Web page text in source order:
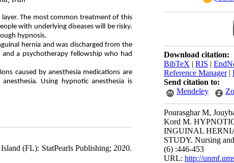
Download citation:
BibTeX | RIS |
Reference Manager|
Send citation to:
Mendeley
Pourasghar M,
Kord M.
INGUINAL
STUDY. Nursing
(6) :446-453
URL: http://
layer. The most common treatment of this
with underlying diseases will be risky.
hypnosis.
hernia and was discharged from the
a psychotherapy fellowship who had
caused by anesthesia medications are
Using hypnotic anesthesia is
(FL): StatPearls Publishing; 2020.